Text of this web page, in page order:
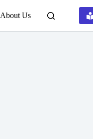
About Us